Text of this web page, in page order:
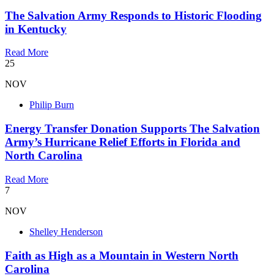
The Salvation Army Responds to Historic Flooding
in Kentucky
Read More
25
NOV
Philip Burn
Energy Transfer Donation Supports The Salvation
Army’s Hurricane Relief Efforts in Florida and
North Carolina
Read More
7
NOV
Shelley Henderson
Faith as High as a Mountain in Western North
Carolina